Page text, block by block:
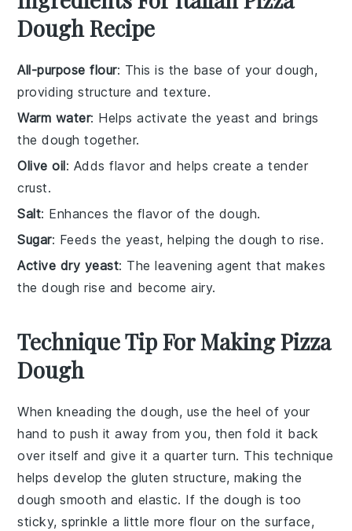
Dough Recipe
All-purpose flour: This is the base of your dough,
providing structure and texture.
Warm water: Helps activate the yeast and brings
the dough together.
Olive oil: Adds flavor and helps create a tender
crust.
Salt: Enhances the flavor of the dough.
Sugar: Feeds the yeast, helping the dough to rise.
Active dry yeast: The leavening agent that makes
the dough rise and become airy.
Technique Tip For Making Pizza
Dough
When kneading thedough, use the heel of your
hand to push it away from you, then fold it back
over itself and give it a quarter turn. This technique
helps develop thegluten structure, making the
dough smooth and elastic. If the dough is too
sticky, sprinkle a little more flour on the surface,